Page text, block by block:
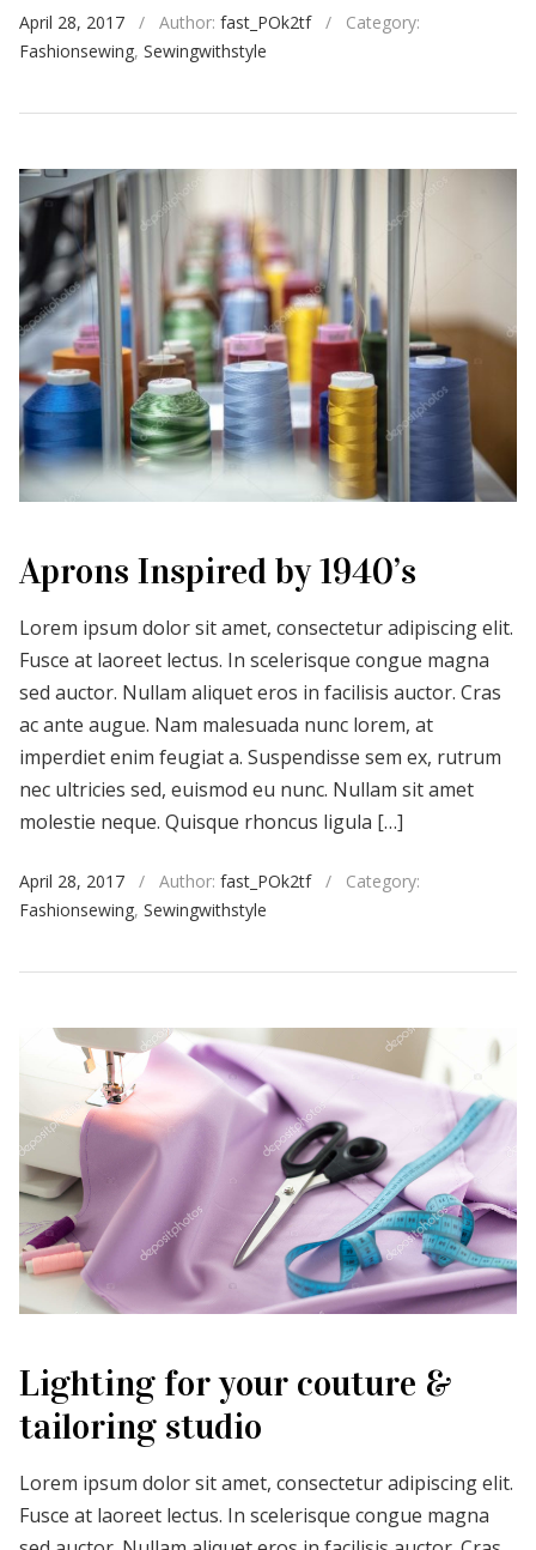
April 28, 2017 / Author: fast_POk2tf /
Category:
Fashionsewing, Sewingwithstyle
Aprons Inspired by 1940’s
Lorem ipsum dolor sit amet, consectetur adipiscing elit.
Fusce at laoreet lectus. In scelerisque congue magna
sed auctor. Nullam aliquet eros in facilisis auctor. Cras
ac ante augue. Nam malesuada nunc lorem, at
imperdiet enim feugiat a. Suspendisse sem ex, rutrum
nec ultricies sed, euismod eu nunc. Nullam sit amet
molestie neque. Quisque rhoncus ligula […]
April 28, 2017 / Author: fast_POk2tf /
Category:
Fashionsewing, Sewingwithstyle
Lighting for your couture &
tailoring studio
Lorem ipsum dolor sit amet, consectetur adipiscing elit.
Fusce at laoreet lectus. In scelerisque congue magna